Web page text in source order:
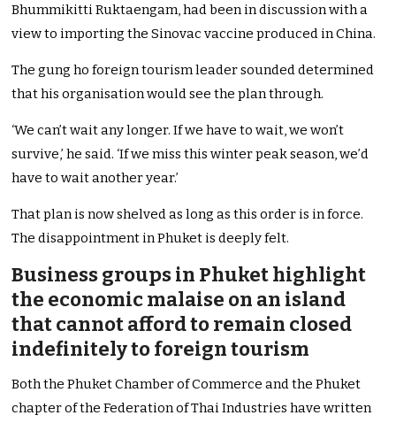
Bhummikitti Ruktaengam, had been in discussion with a
view to importing the Sinovac vaccine produced in China.
The gung ho foreign tourism leader sounded determined
that his organisation would see the plan through.
‘We can’t wait any longer. If we have to wait, we won’t
survive,’ he said. ‘If we miss this winter peak season, we’d
have to wait another year.’
That plan is now shelved as long as this order is in force.
The disappointment in Phuket is deeply felt.
Business groups in Phuket highlight
the economic malaise on an island
that cannot afford to remain closed
indefinitely to foreign tourism
Both the Phuket Chamber of Commerce and the Phuket
chapter of the Federation of Thai Industries have written